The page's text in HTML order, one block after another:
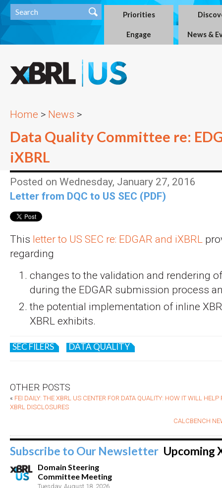
Priorities
Engage News &
Home > News >
Data Quality Committee re:
iXBRL
Posted on Wednesday, January 27, 2016
Letter from DQC to US SEC (PDF)
This letter to US SEC re: EDGAR and iXBRL
regarding
changes to the validation and rendering
during the EDGAR submission process
the potential implementation of inline
XBRL exhibits.
SEC FILERS DATA QUALITY
OTHER POSTS
« FEI DAILY: THE XBRL US CENTER FOR DATA QUALITY: HOW IT WILL
XBRL DISCLOSURES
CALCBENCH
Subscribe to Our Newsletter Upcoming
Domain Steering
Committee Meeting
Tuesday, August 18, 2026